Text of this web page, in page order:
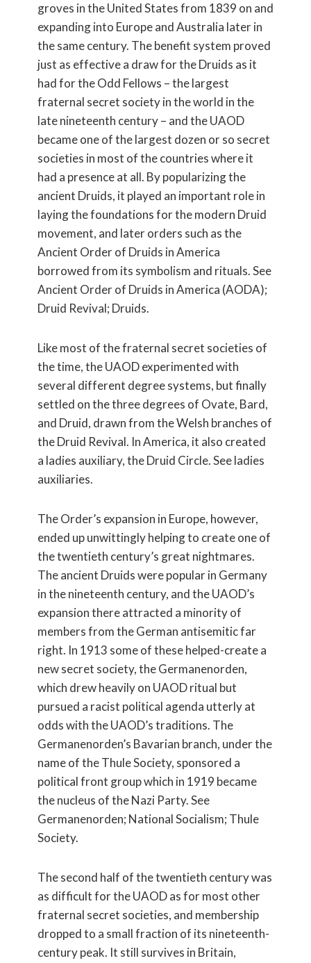
groves in the United States from 1839 on and
expanding into Europe and Australia later in
the same century. The benefit system proved
just as effective a draw for the Druids as it
had for the Odd Fellows – the largest
fraternal secret society in the world in the
late nineteenth century – and the UAOD
became one of the largest dozen or so secret
societies in most of the countries where it
had a presence at all. By popularizing the
ancient Druids, it played an important role in
laying the foundations for the modern Druid
movement, and later orders such as the
Ancient Order of Druids in America
borrowed from its symbolism and rituals. See
Ancient Order of Druids in America (AODA);
Druid Revival; Druids.
Like most of the fraternal secret societies of
the time, the UAOD experimented with
several different degree systems, but finally
settled on the three degrees of Ovate, Bard,
and Druid, drawn from the Welsh branches of
the Druid Revival. In America, it also created
a ladies auxiliary, the Druid Circle. See ladies
auxiliaries.
The Order’s expansion in Europe, however,
ended up unwittingly helping to create one of
the twentieth century’s great nightmares.
The ancient Druids were popular in Germany
in the nineteenth century, and the UAOD’s
expansion there attracted a minority of
members from the German antisemitic far
right. In 1913 some of these helped-create a
new secret society, the Germanenorden,
which drew heavily on UAOD ritual but
pursued a racist political agenda utterly at
odds with the UAOD’s traditions. The
Germanenorden’s Bavarian branch, under the
name of the Thule Society, sponsored a
political front group which in 1919 became
the nucleus of the Nazi Party. See
Germanenorden; National Socialism; Thule
Society.
The second half of the twentieth century was
as difficult for the UAOD as for most other
fraternal secret societies, and membership
dropped to a small fraction of its nineteenth-
century peak. It still survives in Britain,